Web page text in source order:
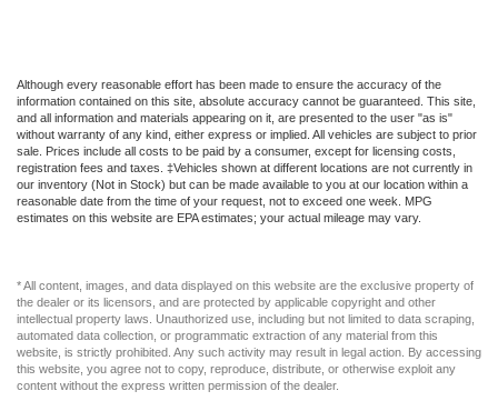
Although every reasonable effort has been made to ensure the accuracy of the
information contained on this site, absolute accuracy cannot be guaranteed. This site,
and all information and materials appearing on it, are presented to the user "as is"
without warranty of any kind, either express or implied. All vehicles are subject to prior
sale. Prices include all costs to be paid by a consumer, except for licensing costs,
registration fees and taxes. ‡Vehicles shown at different locations are not currently in
our inventory (Not in Stock) but can be made available to you at our location within a
reasonable date from the time of your request, not to exceed one week. MPG
estimates on this website are EPA estimates; your actual mileage may vary.
* All content, images, and data displayed on this website are the exclusive property of
the dealer or its licensors, and are protected by applicable copyright and other
intellectual property laws. Unauthorized use, including but not limited to data scraping,
automated data collection, or programmatic extraction of any material from this
website, is strictly prohibited. Any such activity may result in legal action. By accessing
this website, you agree not to copy, reproduce, distribute, or otherwise exploit any
content without the express written permission of the dealer.